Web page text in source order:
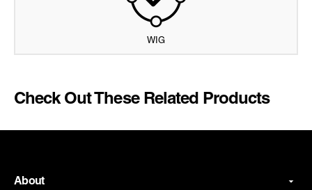
WIG
Check Out These Related Products
About